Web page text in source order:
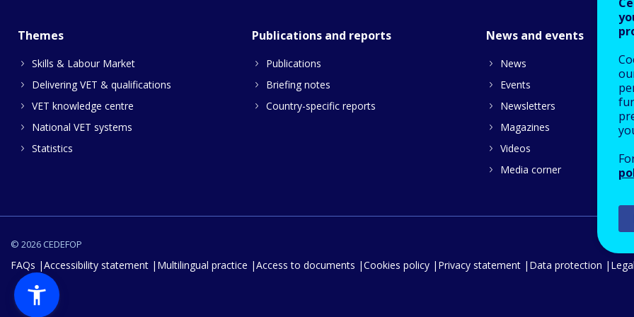
Themes
Skills & Labour Market
Delivering VET & qualifications
VET knowledge centre
National VET systems
Statistics
Publications and reports
Publications
Briefing notes
Country-specific reports
News and events
News
Events
Newsletters
Magazines
Videos
Media corner
© 2026 CEDEFOP
FAQs Accessibility statement Multilingual practice Access to documents Cookies policy Privacy statement Data protection